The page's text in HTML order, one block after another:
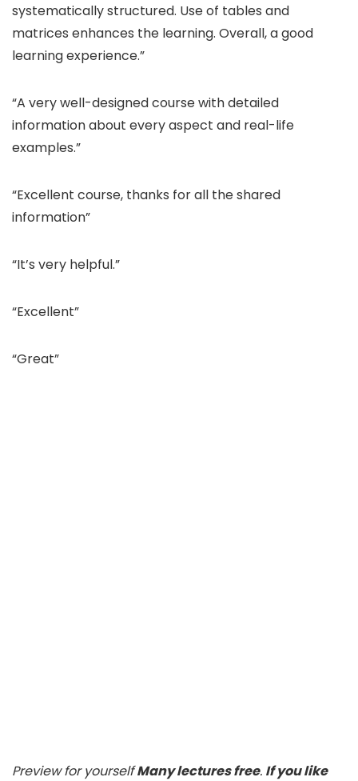
systematically structured. Use of tables and
matrices enhances the learning. Overall, a good
learning experience.”
“A very well-designed course with detailed
information about every aspect and real-life
examples.”
“Excellent course, thanks for all the shared
information”
“It’s very helpful.”
“Excellent”
“Great”
Preview for yourselfMany lectures free. If you like